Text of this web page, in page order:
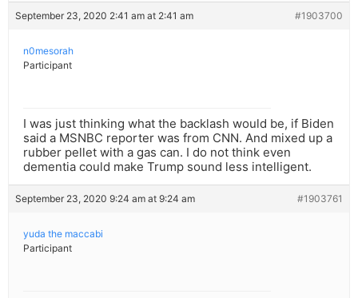
September 23, 2020 2:41 am at 2:41 am #1903700
n0mesorah
Participant
I was just thinking what the backlash would be, if Biden
said a MSNBC reporter was from CNN. And mixed up a
rubber pellet with a gas can. I do not think even
dementia could make Trump sound less intelligent.
September 23, 2020 9:24 am at 9:24 am #1903761
yuda the maccabi
Participant